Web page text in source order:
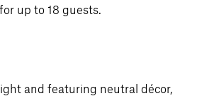
up to 18 guests.
and featuring neutral décor,